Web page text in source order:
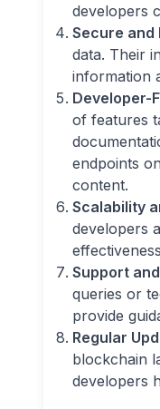
developers
Secure
data. Their
information
Developer-
of features
endpoints
content.
Scalability
developers
Support
queries or
provide
Regular
blockchain
developers